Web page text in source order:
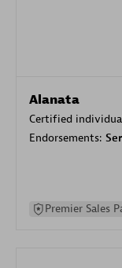
Alanata
Certified
Endorsements:
Premier Sales